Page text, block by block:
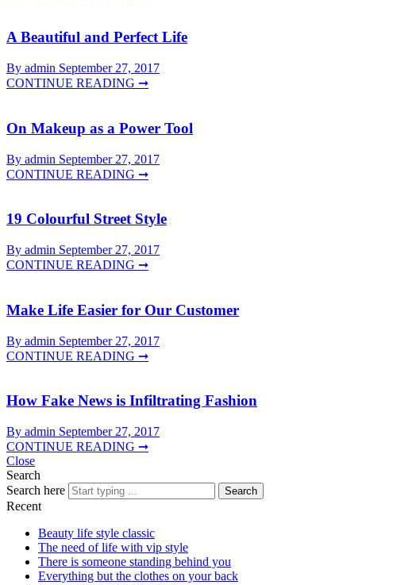
A Beautiful and Perfect Life
By admin September 27, 2017
CONTINUE READING ➞
On Makeup as a Power Tool
By admin September 27, 2017
CONTINUE READING ➞
19 Colourful Street Style
By admin September 27, 2017
CONTINUE READING ➞
Make Life Easier for Our Customer
By admin September 27, 2017
CONTINUE READING ➞
How Fake News is Infiltrating Fashion
By admin September 27, 2017
CONTINUE READING ➞
Close
Search
Search here
Search
Recent
Beauty life style classic
The need of life with vip style
There is someone standing behind you
Everything but the clothes on your back